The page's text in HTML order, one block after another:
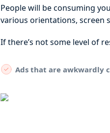
People will be consuming
various orientations, screen
If there’s not some level of
Ads that are awkwardly